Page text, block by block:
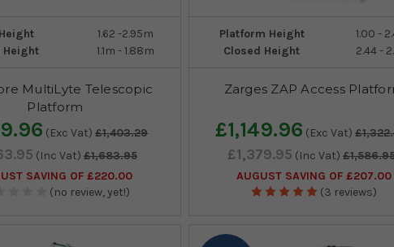
1.62 -2.95m
Height
1.1m - 1.88m
MultiLyte Telescopic
Platform
(Exc Vat) £1,403.29
(Inc Vat) £1,683.95
SAVING OF £220.00
(no review, yet!)
Platform Height
1.00 -
Closed Height
2.44 -
Zarges ZAP Access
£1,149.96 (Exc Vat)
£1,379.95 (Inc Vat)
AUGUST SAVING OF £207.00
(3 reviews)